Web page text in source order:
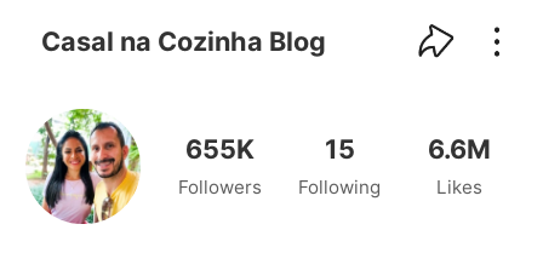
Casal na Cozinha Blog
655K
Followers
15
Following
6.6M
Likes
kwaikwaikwaikwaikwaikwaikwaikwaikwaikwaikwaikwai
kwaikwaikwaikwaikwaikwaikwaikwai
kwaikwaikwaikwaikwaikwaikwaikwai
kwaikwaikwaikwaikwaikwaikwaikwaikwaikwaikwaikwai
kwaikwaikwaikwaikwaikwaikwaikwai
kwaikwaikwaikwaikwaikwaikwaikwaikwaikwaikwaikwai
kwaikwaikwaikwaikwaikwaikwaikwai